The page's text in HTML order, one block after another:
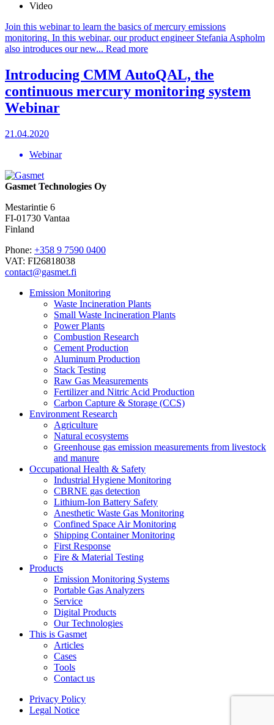
Video
Join this webinar to learn the basics of mercury emissions
monitoring. In this webinar, our product engineer Stefania Aspholm
also introduces our new... Read more
Introducing CMM AutoQAL, the
continuous mercury monitoring system
Webinar
21.04.2020
Webinar
Gasmet Technologies Oy
Mestarintie 6
FI-01730 Vantaa
Finland
Phone: +358 9 7590 0400
VAT: FI26818038
contact@gasmet.fi
Emission Monitoring
Waste Incineration Plants
Small Waste Incineration Plants
Power Plants
Combustion Research
Cement Production
Aluminum Production
Stack Testing
Raw Gas Measurements
Fertilizer and Nitric Acid Production
Carbon Capture & Storage (CCS)
Environment Research
Agriculture
Natural ecosystems
Greenhouse gas emission measurements from livestock
and manure
Occupational Health & Safety
Industrial Hygiene Monitoring
CBRNE gas detection
Lithium-Ion Battery Safety
Anesthetic Waste Gas Monitoring
Confined Space Air Monitoring
Shipping Container Monitoring
First Response
Fire & Material Testing
Products
Emission Monitoring Systems
Portable Gas Analyzers
Service
Digital Products
Our Technologies
This is Gasmet
Articles
Cases
Tools
Contact us
Privacy Policy
Legal Notice